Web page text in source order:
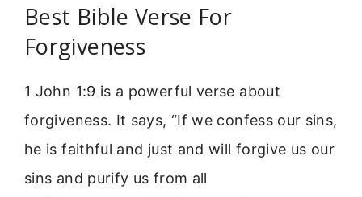
Best Bible Verse For
Forgiveness
1 John 1:9 is a powerful verse about
forgiveness. It says, “If we confess our sins,
he is faithful and just and will forgive us our
sins and purify us from all